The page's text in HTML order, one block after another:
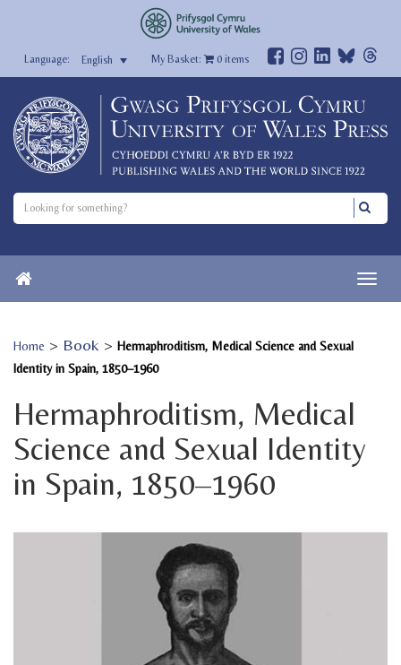
English My Basket: 0items
Home > Book > Hermaphroditism, Medical Science and Sexual
Identity in Spain, 1850–1960
Hermaphroditism, Medical
Science and Sexual Identity
in Spain, 1850–1960